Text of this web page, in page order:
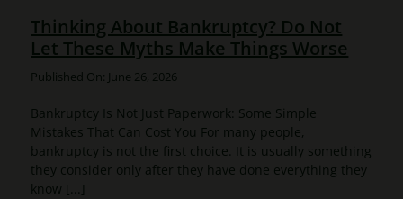
Thinking About Bankruptcy? Do Not
Let These Myths Make Things Worse
Published On: June 26, 2026
Bankruptcy Is Not Just Paperwork: Some Simple
Mistakes That Can Cost You For many people,
bankruptcy is not the first choice. It is usually something
they consider only after they have done everything they
know [...]